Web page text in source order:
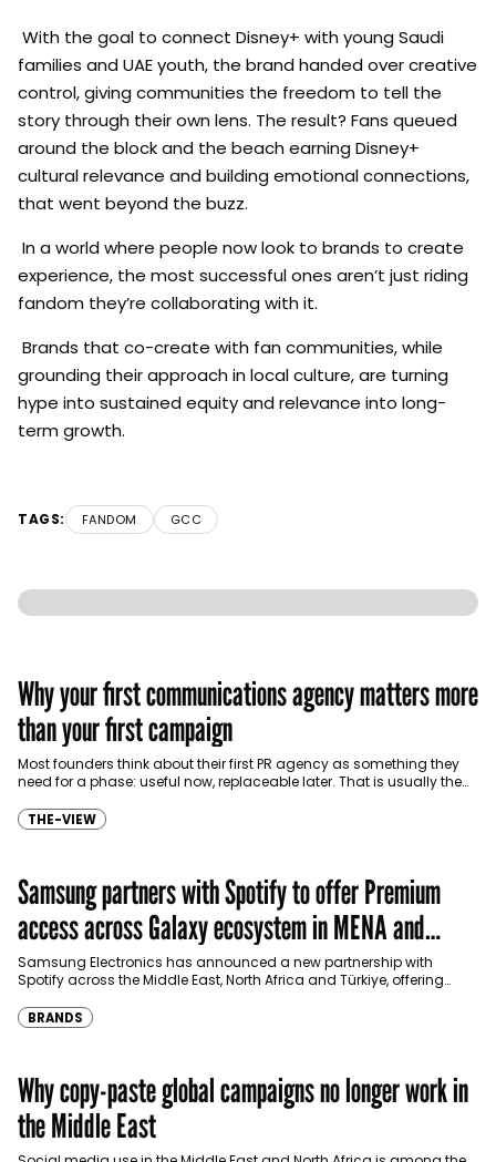
With the goal to connect Disney+ with young Saudi
families and UAE youth, the brand handed over creative
control, giving communities the freedom to tell the
story through their own lens. The result? Fans queued
around the block and the beach earning Disney+
cultural relevance and building emotional connections,
that went beyond the buzz.
In a world where people now look to brands to create
experience, the most successful ones aren’t just riding
fandom they’re collaborating with it.
Brands that co-create with fan communities, while
grounding their approach in local culture, are turning
hype into sustained equity and relevance into long-
term growth.
TAGS: FANDOM GCC
Why your first communications agency matters more
than your first campaign
Most founders think about their first PR agency as something they
need for a phase: useful now, replaceable later. That is usually the
THE-VIEW
Samsung partners with Spotify to offer Premium
access across Galaxy ecosystem in MENA and
Türkiye
Samsung Electronics has announced a new partnership with
Spotify across the Middle East, North Africa and Türkiye, offering
BRANDS
Why copy-paste global campaigns no longer work in
the Middle East